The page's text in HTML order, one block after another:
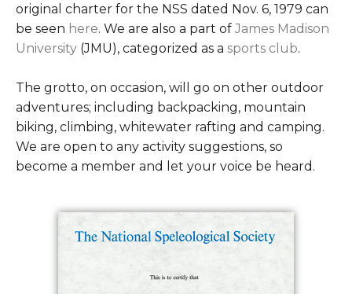
original charter for the NSS dated Nov. 6, 1979 can
be seen here. We are also a part of James Madison
University (JMU), categorized as a sports club.
The grotto, on occasion, will go on other outdoor
adventures; including backpacking, mountain
biking, climbing, whitewater rafting and camping.
We are open to any activity suggestions, so
become a member and let your voice be heard.